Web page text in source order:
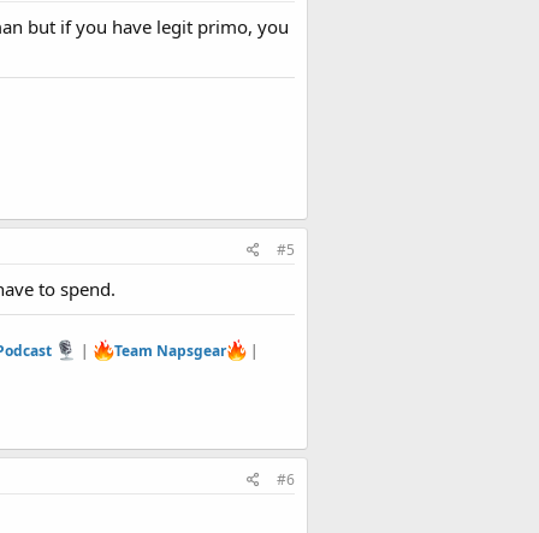
but if you have legit primo, you
#5
to spend.
| Team Napsgear |
#6